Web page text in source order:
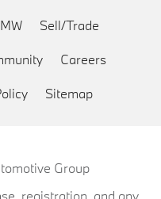
Sell/Trade
Careers
Sitemap
Group
registration, and any